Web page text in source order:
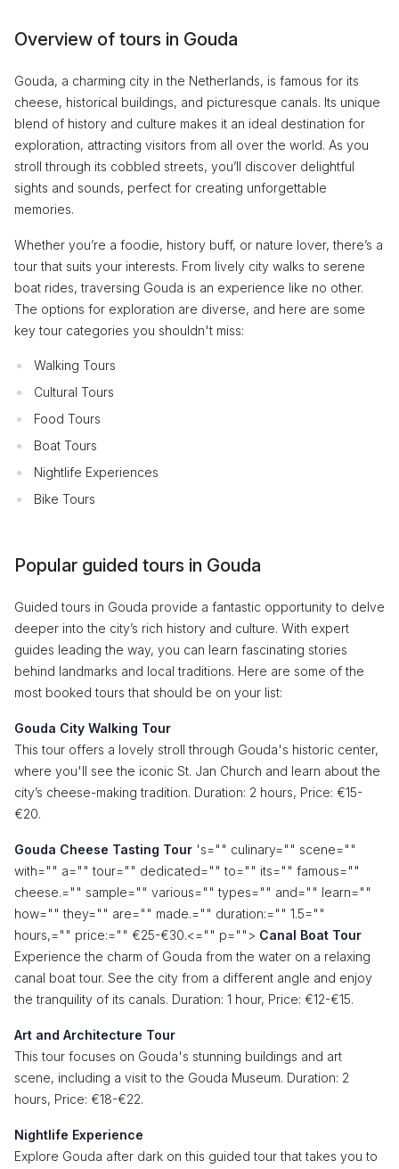
Overview of tours in Gouda
Gouda, a charming city in the Netherlands, is famous for its
cheese, historical buildings, and picturesque canals. Its unique
blend of history and culture makes it an ideal destination for
exploration, attracting visitors from all over the world. As you
stroll through its cobbled streets, you’ll discover delightful
sights and sounds, perfect for creating unforgettable
memories.
Whether you’re a foodie, history buff, or nature lover, there’s a
tour that suits your interests. From lively city walks to serene
boat rides, traversing Gouda is an experience like no other.
The options for exploration are diverse, and here are some
key tour categories you shouldn't miss:
Walking Tours
Cultural Tours
Food Tours
Boat Tours
Nightlife Experiences
Bike Tours
Popular guided tours in Gouda
Guided tours in Gouda provide a fantastic opportunity to delve
deeper into the city’s rich history and culture. With expert
guides leading the way, you can learn fascinating stories
behind landmarks and local traditions. Here are some of the
most booked tours that should be on your list:
Gouda City Walking Tour
This tour offers a lovely stroll through Gouda's historic center,
where you'll see the iconic St. Jan Church and learn about the
city’s cheese-making tradition. Duration: 2 hours, Price: €15-
€20.
Gouda Cheese Tasting Tour 's="" culinary="" scene=""
with="" a="" tour="" dedicated="" to="" its="" famous=""
cheese.="" sample="" various="" types="" and="" learn=""
how="" they="" are="" made.="" duration:="" 1.5=""
hours,="" price:="" €25-€30.<="" p=""> Canal Boat Tour
Experience the charm of Gouda from the water on a relaxing
canal boat tour. See the city from a different angle and enjoy
the tranquility of its canals. Duration: 1 hour, Price: €12-€15.
Art and Architecture Tour
This tour focuses on Gouda's stunning buildings and art
scene, including a visit to the Gouda Museum. Duration: 2
hours, Price: €18-€22.
Nightlife Experience
Explore Gouda after dark on this guided tour that takes you to